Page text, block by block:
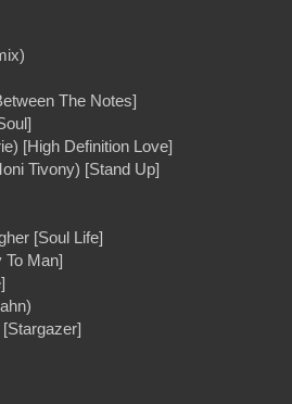
The Notes]
[High Definition Love]
Tivony) [Stand Up]
[Soul Life]
To Man]